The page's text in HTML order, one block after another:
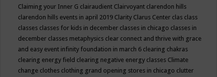
Claiming your Inner G clairaudient Clairvoyant clarendon hills
clarendon hills events in april 2019 Clarity Clarus Center clas class
classes classes for kids in december classes in chicago classes in
december classes metaphysics clear connect and thrive with grace
and easy event infinity foundation in march 6 clearing chakras
clearing energy field clearing negative energy classes Climate
change clothes clothing grand opening stores in chicago clutter